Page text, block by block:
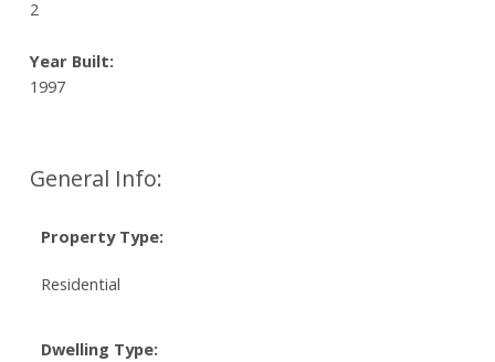
General Info:
Property Type:
Residential
Dwelling Type:
2
Year Built:
1997